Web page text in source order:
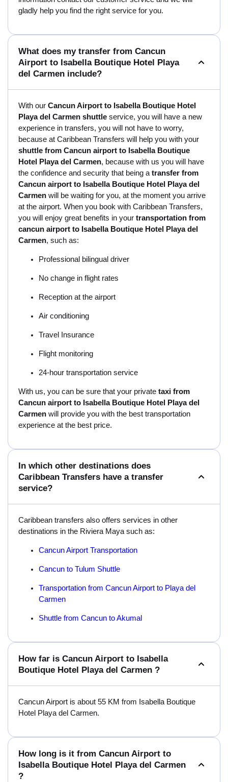
gladly help you find the right service for you.
What does my transfer from Cancun
Airport to Isabella Boutique Hotel Playa
del Carmen include?
With our Cancun Airport to Isabella Boutique Hotel
Playa del Carmen shuttle service, you will have a new
experience in transfers, you will not have to worry,
because at Caribbean Transfers will help you with your
shuttle from Cancun airport to Isabella Boutique
Hotel Playa del Carmen, because with us you will have
the confidence and security that being a transfer from
Cancun airport to Isabella Boutique Hotel Playa del
Carmen will be waiting for you, at the moment you arrive
at the airport. When you book with Caribbean Transfers,
you will enjoy great benefits in your transportation from
cancun airport to Isabella Boutique Hotel Playa del
Carmen, such as:
Professional bilingual driver
No change in flight rates
Reception at the airport
Air conditioning
Travel Insurance
Flight monitoring
24-hour transportation service
With us, you can be sure that your private taxi from
Cancun airport to Isabella Boutique Hotel Playa del
Carmen will provide you with the best transportation
experience at the best price.
In which other destinations does
Caribbean Transfers have a transfer
service?
Caribbean transfers also offers services in other
destinations in the Riviera Maya such as:
Cancun Airport Transportation
Cancun to Tulum Shuttle
Transportation from Cancun Airport to Playa del
Carmen
Shuttle from Cancun to Akumal
How far is Cancun Airport to Isabella
Boutique Hotel Playa del Carmen ?
Cancun Airport is about 55 KM from Isabella Boutique
Hotel Playa del Carmen.
How long is it from Cancun Airport to
Isabella Boutique Hotel Playa del Carmen
?